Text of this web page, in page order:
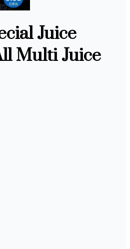
Juice
Multi Juice